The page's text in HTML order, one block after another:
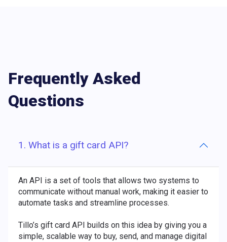
Frequently Asked
Questions
1. What is a gift card API?
An API is a set of tools that allows two systems to
communicate without manual work, making it easier to
automate tasks and streamline processes.
Tillo’s gift card API builds on this idea by giving you a
simple, scalable way to buy, send, and manage digital